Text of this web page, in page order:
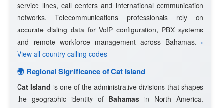
service lines, call centers and international communication
networks. Telecommunications professionals rely on
accurate dialing data for VoIP configuration, PBX systems
and remote workforce management across Bahamas. ›
View all country calling codes
🌍 Regional Significance of Cat Island
Cat Island is one of the administrative divisions that shapes
the geographic identity of Bahamas in North America.